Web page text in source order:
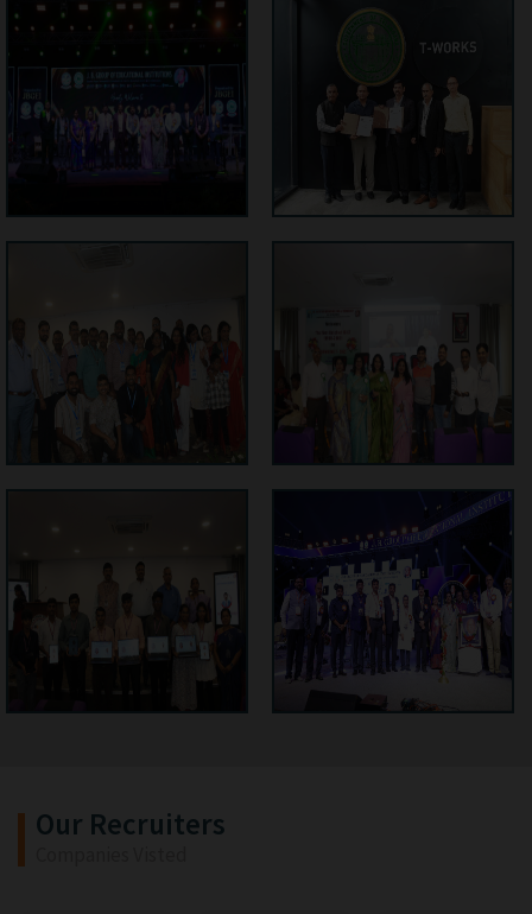
Our Recruiters